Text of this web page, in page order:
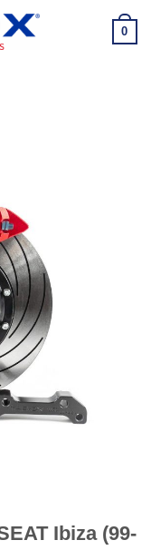
0
Ibiza (99-